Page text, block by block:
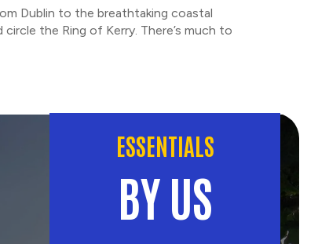
Dublin to the breathtaking coastal
the Ring of Kerry. There’s much to
ESSENTIALS
BY US